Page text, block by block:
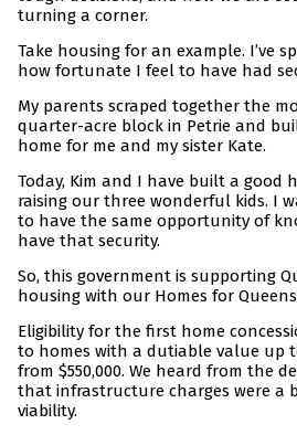
turning a corner.
Take housing for an example. I’ve
how fortunate I feel to have had
My parents scraped together the
quarter-acre block in Petrie and
home for me and my sister Kate.
Today, Kim and I have built a good
raising our three wonderful kids. I
to have the same opportunity of
have that security.
So, this government is supporting
housing with our Homes for
Eligibility for the first home
to homes with a dutiable value up
from $550,000. We heard from the
that infrastructure charges were a
viability.